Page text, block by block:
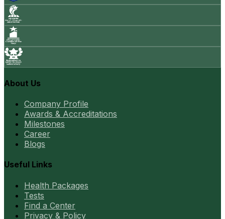
About Us
Company Profile
Awards & Accreditations
Milestones
Career
Blogs
Useful Links
Health Packages
Tests
Find a Center
Privacy & Policy